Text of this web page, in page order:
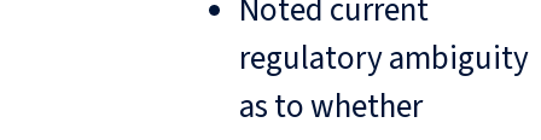
Noted current
regulatory ambiguity
as to whether